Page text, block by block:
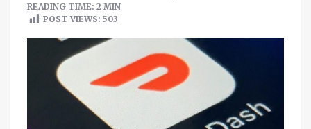
READING TIME: 2 MIN
POST VIEWS: 503